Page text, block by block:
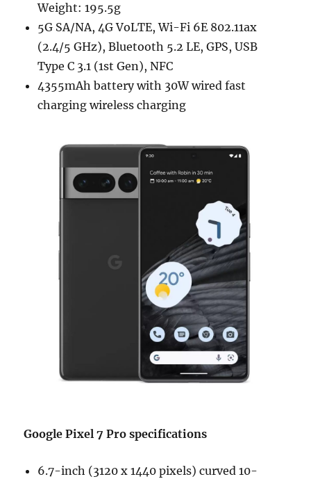
Weight: 195.5g
5G SA/NA, 4G VoLTE, Wi-Fi 6E 802.11ax
(2.4/5 GHz), Bluetooth 5.2 LE, GPS, USB
Type C 3.1 (1st Gen), NFC
4355mAh battery with 30W wired fast
charging wireless charging
Google Pixel 7 Prospecifications
6.7-inch (3120 x 1440 pixels) curved 10-